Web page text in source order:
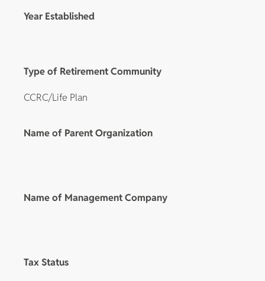
Year Established
Type of Retirement Community
CCRC/Life Plan
Name of Parent Organization
Name of Management Company
Tax Status